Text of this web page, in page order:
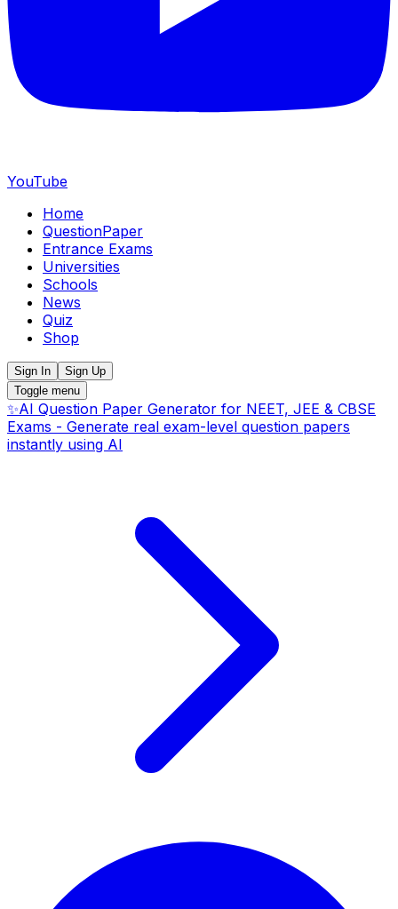
YouTube
Home
QuestionPaper
Entrance Exams
Universities
Schools
News
Quiz
Shop
Sign In
Sign Up
Toggle menu
✨AI Question Paper Generator for NEET, JEE & CBSE
Exams - Generate real exam-level question papers
instantly using AI